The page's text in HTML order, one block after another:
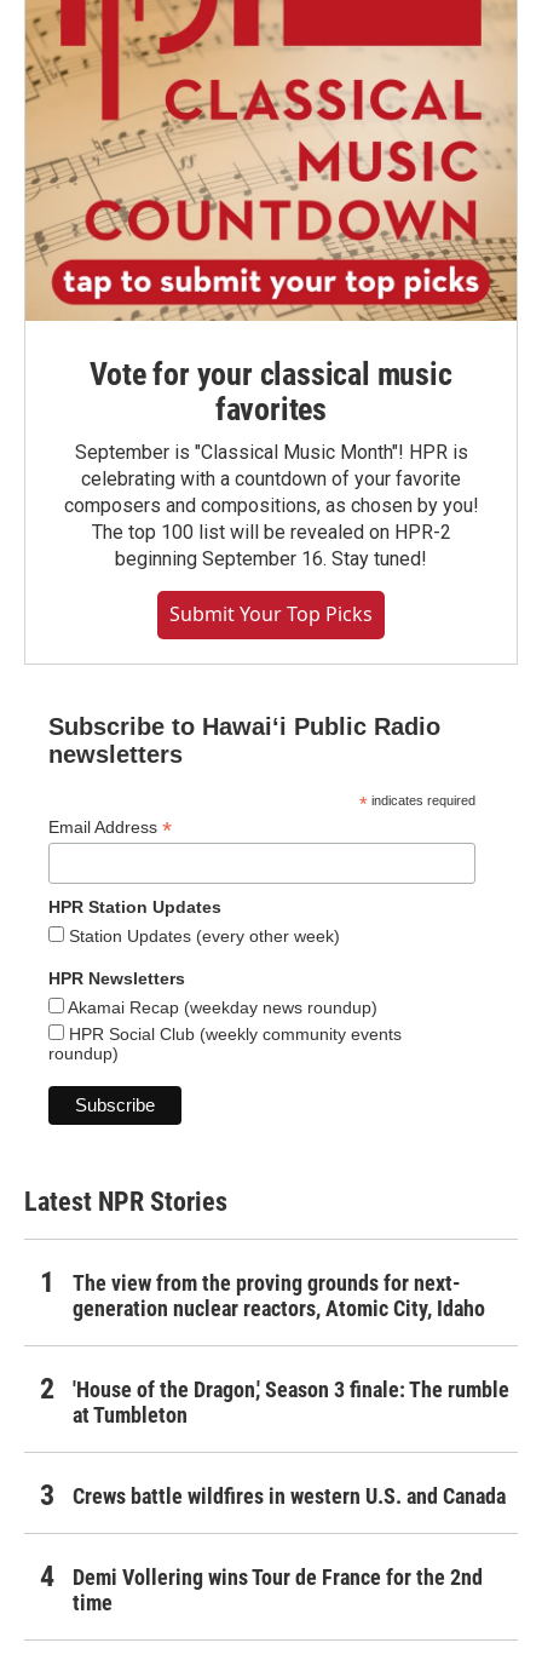
Vote for your classical music
favorites
September is "Classical Music Month"! HPR is
celebrating with a countdown of your favorite
composers and compositions, as chosen by you!
The top 100 list will be revealed on HPR-2
beginning September 16. Stay tuned!
Submit Your Top Picks
Subscribe to Hawaiʻi Public Radio
newsletters
* indicates required
Email Address *
HPR Station Updates
Station Updates (every other week)
HPR Newsletters
Akamai Recap (weekday news roundup)
HPR Social Club (weekly community events
roundup)
Latest NPR Stories
The view from the proving grounds for next-
generation nuclear reactors, Atomic City, Idaho
'House of the Dragon,' Season 3 finale: The rumble
at Tumbleton
Crews battle wildfires in western U.S. and Canada
Demi Vollering wins Tour de France for the 2nd
time